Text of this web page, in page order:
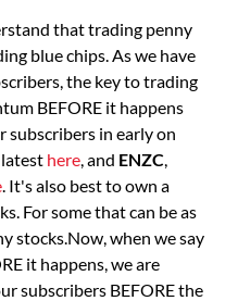
that trading penny
blue chips. As we have
the key to trading
BEFORE it happens
subscribers in early on
latest here , and ENZC
. It's also best to own a
For some that can be as
stocks.Now, when we say
it happens, we are
subscribers BEFORE the